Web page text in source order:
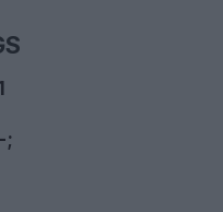
-;